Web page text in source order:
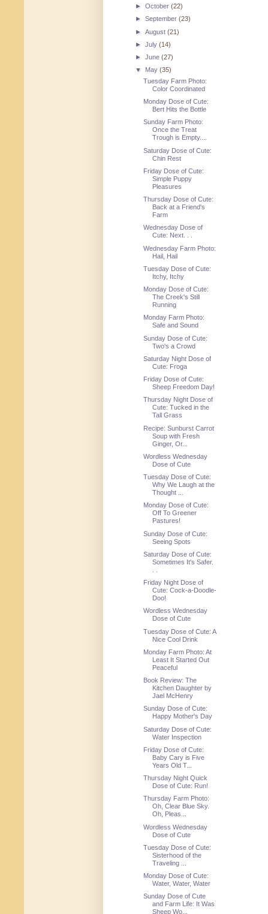
►October(22)
►September(23)
►August(21)
►July(14)
►June(27)
▼ May(35)
Tuesday Farm Photo:
Color Coordinated
Monday Dose of Cute:
Bert Hits the Bottle
Sunday Farm Photo:
Once the Treat
Trough is Empty....
Saturday Dose of Cute:
Chin Rest
Friday Dose of Cute:
Simple Puppy
Pleasures
Thursday Dose of Cute:
Back at a Friend's
Farm
Wednesday Dose of
Cute: Next. . .
Wednesday Farm Photo:
Hail, Hail
Tuesday Dose of Cute:
Itchy, Itchy
Monday Dose of Cute:
The Creek's Still
Running
Monday Farm Photo:
Safe and Sound
Sunday Dose of Cute:
Two's a Crowd
Saturday Night Dose of
Cute: Froga
Friday Dose of Cute:
Sheep Freedom Day!
Thursday Night Dose of
Cute: Tucked in the
Tall Grass
Recipe: Sunburst Carrot
Soup with Fresh
Ginger, Or...
Wordless Wednesday
Dose of Cute
Tuesday Dose of Cute:
Why We Laugh at the
Thought ...
Monday Dose of Cute:
Off To Greener
Pastures!
Sunday Dose of Cute:
Seeing Spots
Saturday Dose of Cute:
Sometimes It's Safer.
Friday Night Dose of
Cute: Cock-a-Doodle-
Doo!
Wordless Wednesday
Dose of Cute
Tuesday Dose of Cute: A
Nice Cool Drink
Monday Farm Photo: At
Least It Started Out
Peaceful
Book Review: The
Kitchen Daughter by
Jael McHenry
Sunday Dose of Cute:
Happy Mother's Day
Saturday Dose of Cute:
Water Inspection
Friday Dose of Cute:
Baby Cary is Five
Years Old T...
Thursday Night Quick
Dose of Cute: Run!
Thursday Farm Photo:
Oh, Clear Blue Sky.
Oh, Pleas...
Wordless Wednesday
Dose of Cute
Tuesday Dose of Cute:
Sisterhood of the
Traveling ...
Monday Dose of Cute:
Water, Water, Water
Sunday Dose of Cute
and Farm Life: It Was
Sheep Wo...